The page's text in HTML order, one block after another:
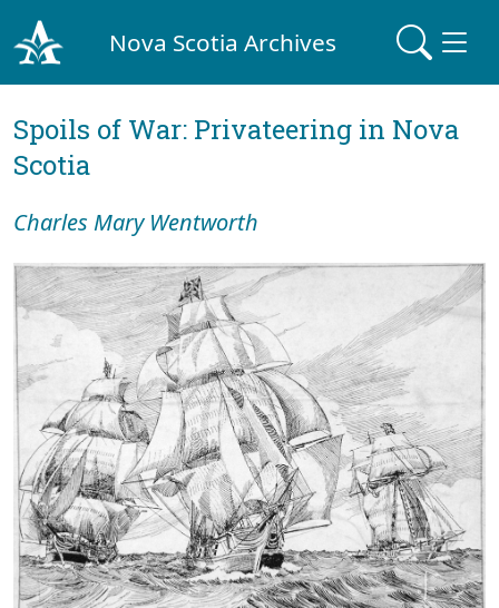
Nova Scotia Archives
Spoils of War: Privateering in Nova
Scotia
Charles Mary Wentworth